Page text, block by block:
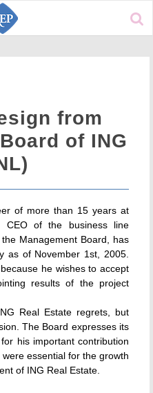
from
of ING
of more than 15 years at
CEO of the business line
Management Board, has
as of November 1st, 2005.
he wishes to accept
results of the project
Real Estate regrets, but
The Board expresses its
his important contribution
essential for the growth
of ING Real Estate.